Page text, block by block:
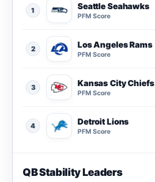
1 Seattle Seahawks
PFM Score
2 Los Angeles Rams
PFM Score
3 Kansas City Chiefs
PFM Score
4 Detroit Lions
PFM Score
QB Stability Leaders